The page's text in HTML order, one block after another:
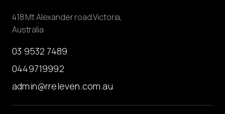
418 Mt Alexander road Victoria,
Australia
03 9532 7489
0449719992
admin@rreleven.com.au